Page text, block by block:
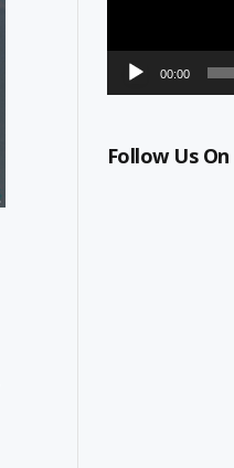
00:00
Follow Us